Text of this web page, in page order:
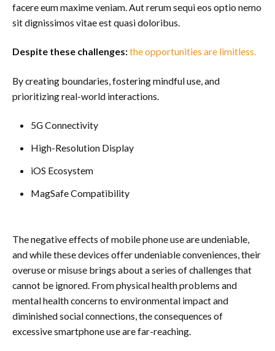
facere eum maxime veniam. Aut rerum sequi eos optio nemo
sit dignissimos vitae est quasi doloribus.
Despite these challenges:the opportunities are limitless.
By creating boundaries, fostering mindful use, and
prioritizing real-world interactions.
5G Connectivity
High-Resolution Display
iOS Ecosystem
MagSafe Compatibility
The negative effects of mobile phone use are undeniable,
and while these devices offer undeniable conveniences, their
overuse or misuse brings about a series of challenges that
cannot be ignored. From physical health problems and
mental health concerns to environmental impact and
diminished social connections, the consequences of
excessive smartphone use are far-reaching.